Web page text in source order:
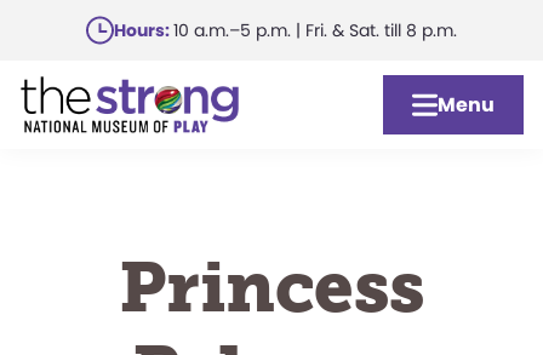
main
content
Hours:10 a.m.–5 p.m. | Fri. & Sat. till 8 p.m.
Menu
Princess